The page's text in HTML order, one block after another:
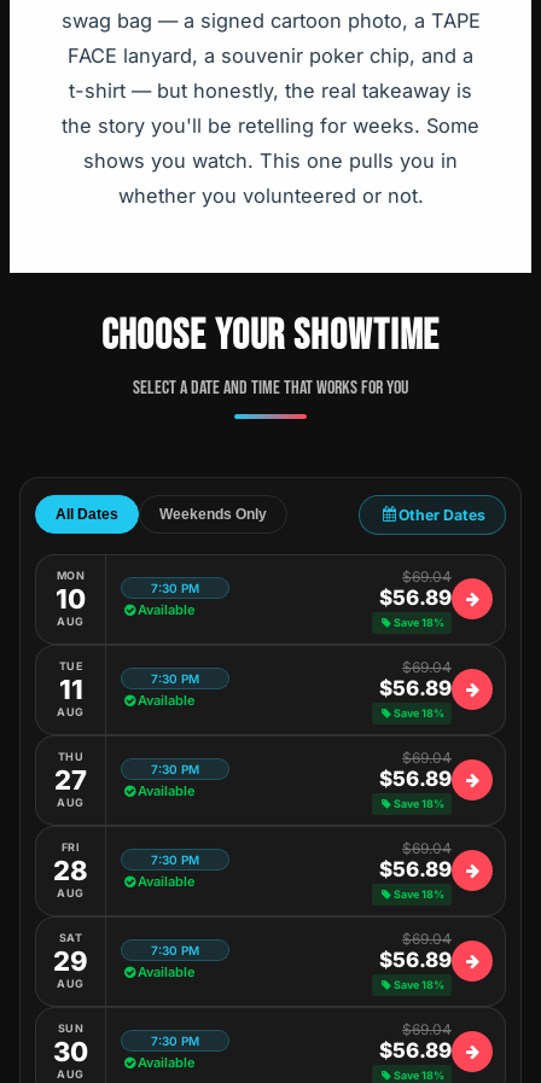
swag bag — a signed cartoon photo, a TAPE
FACE lanyard, a souvenir poker chip, and a
t-shirt — but honestly, the real takeaway is
the story you'll be retelling for weeks. Some
shows you watch. This one pulls you in
whether you volunteered or not.
CHOOSE YOUR SHOWTIME
Select a date and time that works for you
All Dates Weekends Only Other Dates
MON
10
AUG
7:30 PM
Available
$69.04
$56.89
Save 18%
TUE
11
AUG
7:30 PM
Available
$69.04
$56.89
Save 18%
THU
27
AUG
7:30 PM
Available
$69.04
$56.89
Save 18%
FRI
28
AUG
7:30 PM
Available
$69.04
$56.89
Save 18%
SAT
29
AUG
7:30 PM
Available
$69.04
$56.89
Save 18%
SUN
30
AUG
7:30 PM
Available
$69.04
$56.89
Save 18%